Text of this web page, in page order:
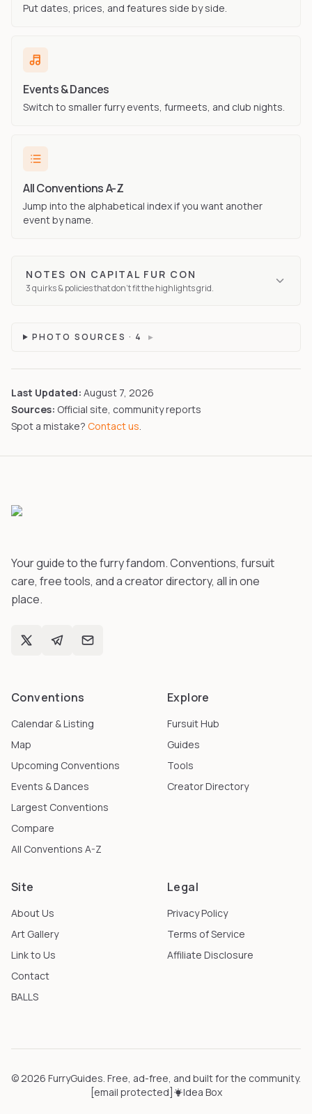
Put dates, prices, and features side by side.
Events & Dances
Switch to smaller furry events, furmeets, and club nights.
All Conventions A-Z
Jump into the alphabetical index if you want another
event by name.
NOTES ON CAPITAL FUR CON
3quirks& policies that don't fit the highlights grid.
PHOTO SOURCES · 4 ▸
Last Updated: August 7, 2026
Sources: Official site, community reports
Spot a mistake? Contact us
Your guide to the furry fandom. Conventions, fursuit
care, free tools, and a creator directory, all in one
place.
Conventions
Calendar & Listing
Map
Upcoming Conventions
Events & Dances
Largest Conventions
Compare
All Conventions A-Z
Explore
Fursuit Hub
Guides
Tools
Creator Directory
Site
About Us
Art Gallery
Link to Us
Contact
BALLS
Legal
Privacy Policy
Terms of Service
Affiliate Disclosure
©2026 FurryGuides. Free, ad-free, and built for the community.
[email protected]
Idea Box